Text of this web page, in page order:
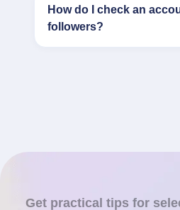
How do I check an
followers?
Get practical tips for